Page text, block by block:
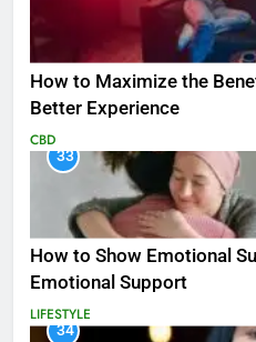
How to Maximize the
Better Experience
CBD
33
How to Show Emotional
Emotional Support
LIFESTYLE
34